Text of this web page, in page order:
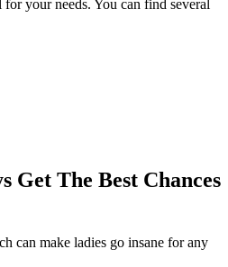
your needs. You can find several
Get The Best Chances
can make ladies go insane for any